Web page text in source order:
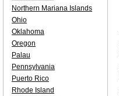
Northern Mariana Islands
Ohio
Oklahoma
Oregon
Palau
Pennsylvania
Puerto Rico
Rhode Island